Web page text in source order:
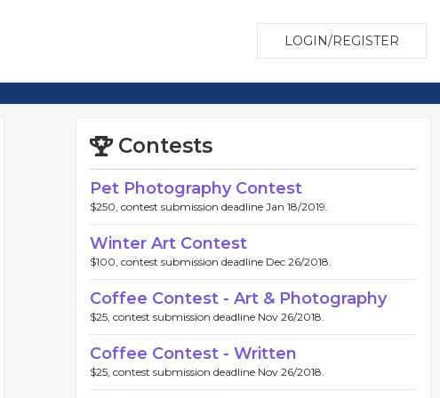
LOGIN/REGISTER
Contests
Pet Photography Contest
$250, contest submission deadline Jan 18/2019.
Winter Art Contest
$100, contest submission deadline Dec 26/2018.
Coffee Contest - Art & Photography
$25, contest submission deadline Nov 26/2018.
Coffee Contest - Written
$25, contest submission deadline Nov 26/2018.